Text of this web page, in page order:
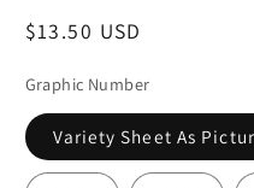
Regular
$13.50 USD
Graphic Number
Variety Sheet As